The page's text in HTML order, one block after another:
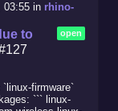
03:55in rhino-
open
to
firmware`
``` linux-